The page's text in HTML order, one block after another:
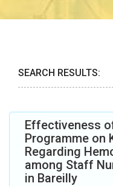
SEARCH RESULTS:
Effectiveness
Programme on
Regarding
among Staff
in Bareilly